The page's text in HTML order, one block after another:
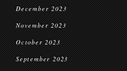
December 2023
November 2023
October 2023
September 2023